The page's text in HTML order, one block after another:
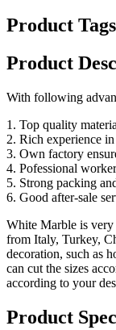
Product Tags
Product
With following
1. Top quality
2. Rich experience
3. Own factory
4. Pofessional
5. Strong packing
6. Good after-sale
White Marble is
from Italy, Turkey,
decoration, such as
can cut the sizes
according to your
Product